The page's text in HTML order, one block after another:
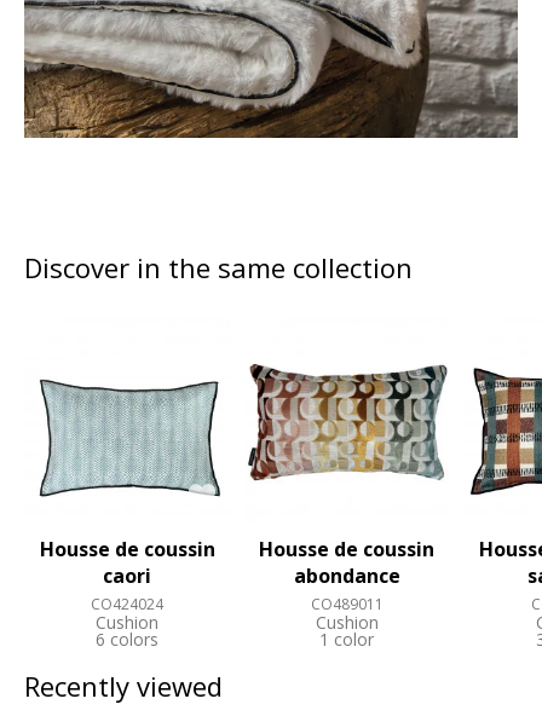
Discover in the same collection
Housse de coussin
caori
CO424024
Cushion
6 colors
Housse de coussin
abondance
CO489011
Cushion
1 color
Recently viewed